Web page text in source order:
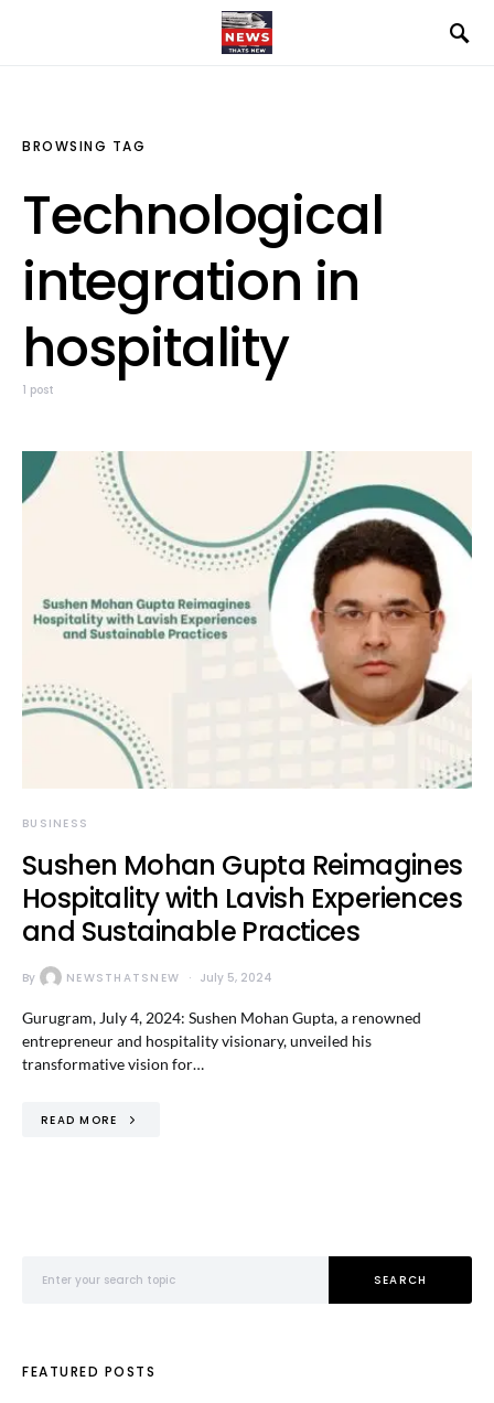
BROWSING TAG
Technological
integration in
hospitality
1 post
BUSINESS
Sushen Mohan Gupta Reimagines
Hospitality with Lavish Experiences
and Sustainable Practices
By NEWSTHATSNEW July 5, 2024
Gurugram, July 4, 2024: Sushen Mohan Gupta, a renowned
entrepreneur and hospitality visionary, unveiled his
transformative vision for…
READ MORE
SEARCH
FEATURED POSTS